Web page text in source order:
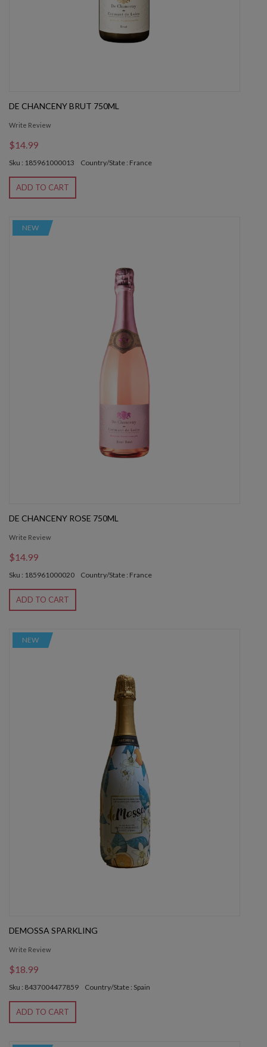
DE CHANCENY BRUT 750ML
Write Review
$14.99
Sku : 185961000013 Country/State : France
ADD TO CART
NEW
DE CHANCENY ROSE 750ML
Write Review
$14.99
Sku : 185961000020 Country/State : France
ADD TO CART
NEW
DEMOSSA SPARKLING
Write Review
$18.99
Sku : 8437004477859 Country/State : Spain
ADD TO CART